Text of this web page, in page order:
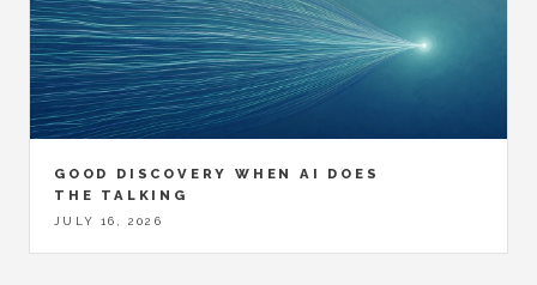
GOOD DISCOVERY WHEN AI DOES
THE TALKING
JULY 16, 2026